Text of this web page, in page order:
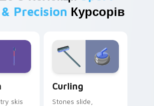
Precision Курсорів
skis
Curling
Stones slide,